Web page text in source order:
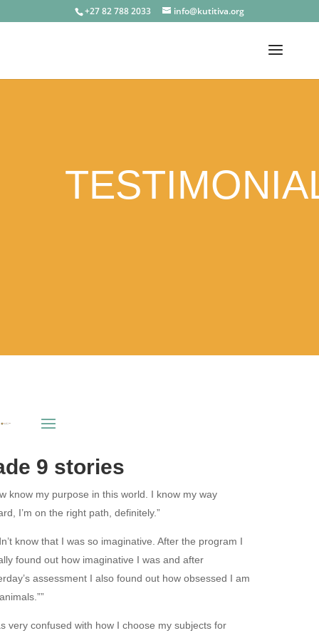
+27 82 788 2033 info@kutitiva.org
9 stories
know my purpose in this world. I know my way
I’m on the right path, definitely.”
know that I was so imaginative. After the program I
found out how imaginative I was and after
assessment I also found out how obsessed I am
very confused with how I choose my subjects for